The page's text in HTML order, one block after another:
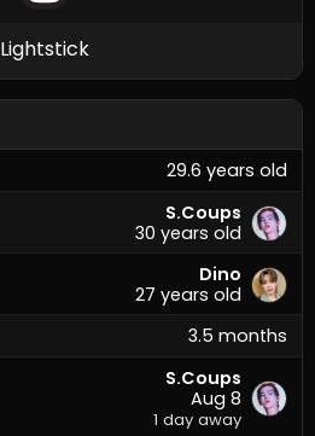
Lightstick
29.6 years old
S.Coups
30 years old
Dino
27 years old
3.5 months
S.Coups
Aug 8
1 day away